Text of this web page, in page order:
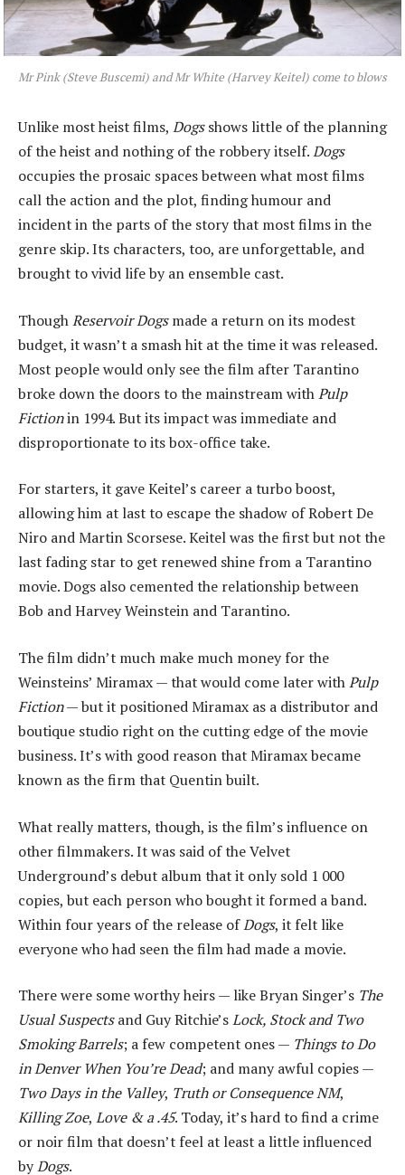
Mr Pink (Steve Buscemi) and Mr White (Harvey Keitel) come to blows
Unlike most heist films, Dogsshows little of the planning
of the heist and nothing of the robbery itself.Dogs
occupies the prosaic spaces between what most films
call the action and the plot, finding humour and
incident in the parts of the story that most films in the
genre skip. Its characters, too, are unforgettable, and
brought to vivid life by an ensemble cast.
ThoughReservoir Dogsmade a return on its modest
budget, it wasn’t a smash hit at the time it was released.
Most people would only see the film after Tarantino
broke down the doors to the mainstream withPulp
Fictionin 1994. But its impact was immediate and
disproportionate to its box-office take.
For starters, it gave Keitel’s career a turbo boost,
allowing him at last to escape the shadow of Robert De
Niro and Martin Scorsese. Keitel was the first but not the
last fading star to get renewed shine from a Tarantino
movie. Dogs also cemented the relationship between
Bob and Harvey Weinstein and Tarantino.
The film didn’t much make much money for the
Weinsteins’ Miramax — that would come later withPulp
Fiction— but it positioned Miramax as a distributor and
boutique studio right on the cutting edge of the movie
business. It’s with good reason that Miramax became
known as the firm that Quentin built.
What really matters, though, is the film’s influence on
other filmmakers. It was said of the Velvet
Underground’s debut album that it only sold 1 000
copies, but each person who bought it formed a band.
Within four years of the release ofDogs, it felt like
everyone who had seen the film had made a movie.
There were some worthy heirs — like Bryan Singer’s The
Usual Suspectsand Guy Ritchie’sLock, Stock and Two
Smoking Barrels; a few competent ones — Things to Do
in Denver When You’re Dead; and many awful copies —
Two Days in the Valley, Truth or Consequence NM,
Killing Zoe, Love & a .45. Today, it’s hard to find a crime
or noir film that doesn’t feel at least a little influenced
byDogs.